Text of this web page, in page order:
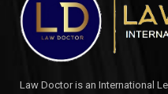
Law Doctor is an International